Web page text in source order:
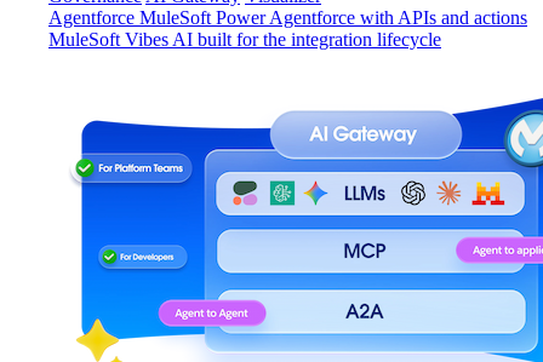
Agentforce MuleSoft Power Agentforce with APIs and actions
MuleSoft Vibes AI built for the integration lifecycle